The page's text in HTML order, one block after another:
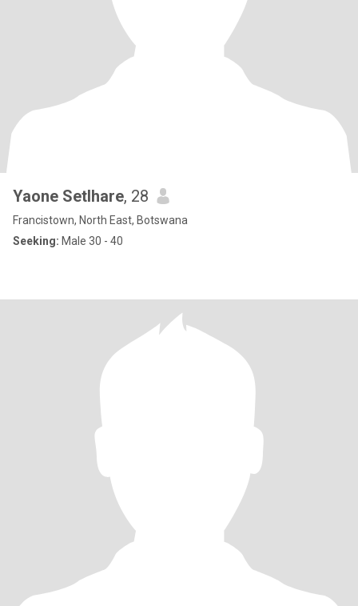
Yaone Setlhare, 28
Francistown, North East, Botswana
Seeking: Male 30 - 40